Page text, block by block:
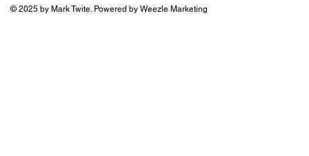
© 2025 by Mark Twite. Powered by Weezle Marketing